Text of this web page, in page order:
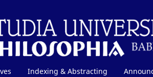
Indexing & Abstracting